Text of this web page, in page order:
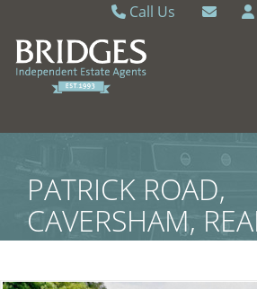
Call Us
Caversham 0118 9462121
Sonning Common 0118
PATRICK ROAD,
CAVERSHAM,